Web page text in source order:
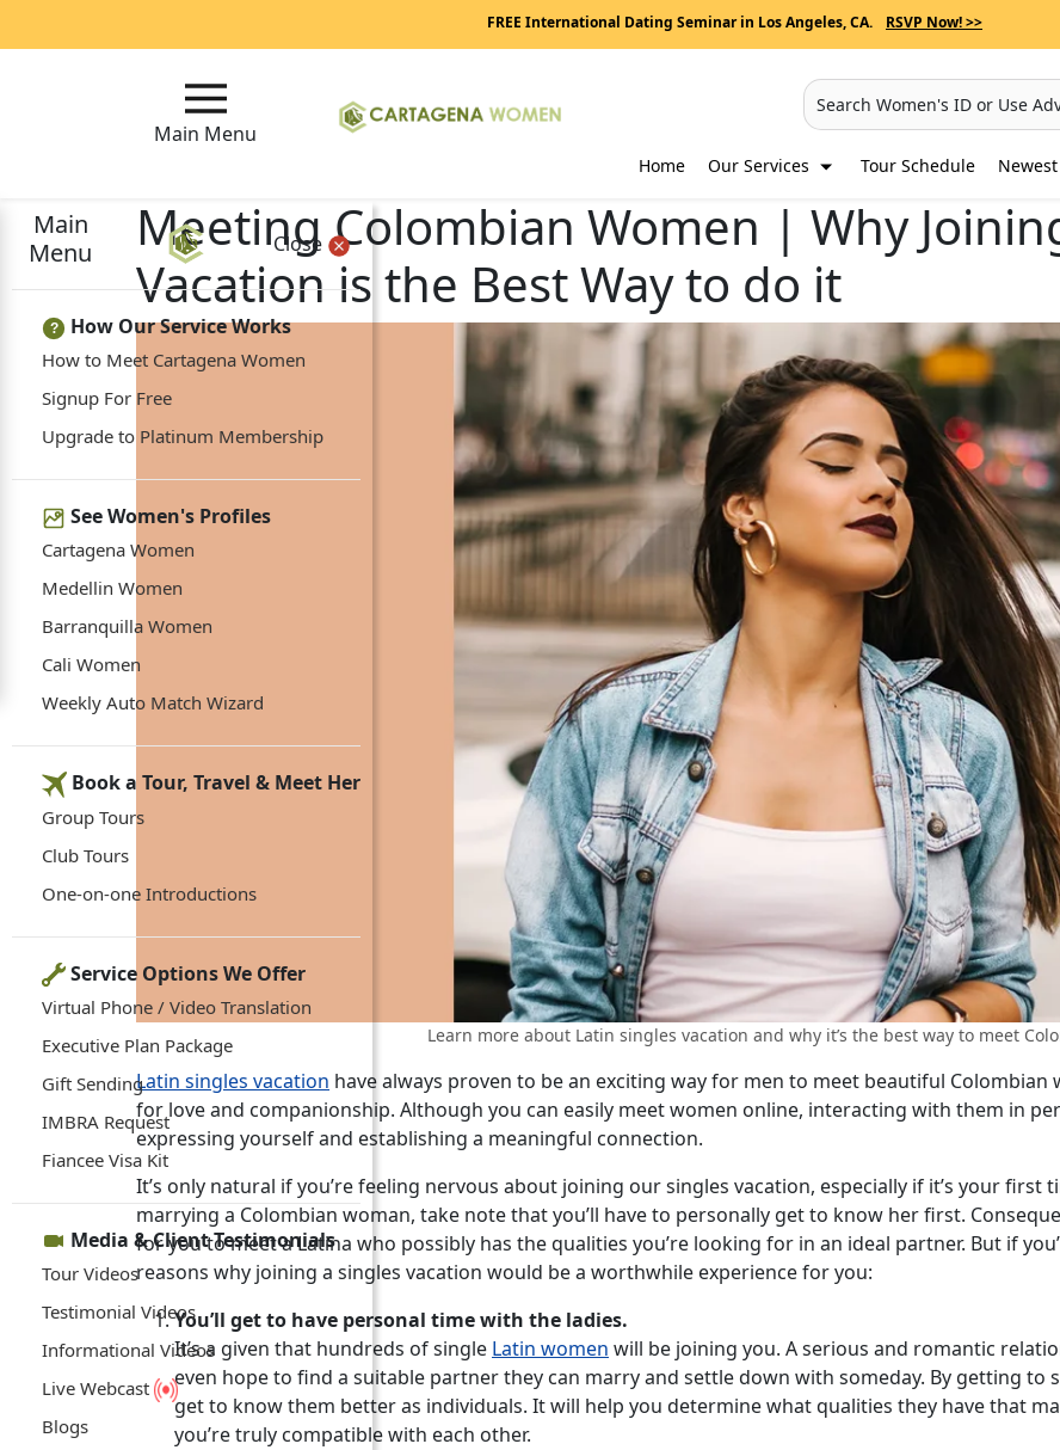
FREE International Dating Seminar in Los Angeles, CA. RSVP Now! >>
Main Menu
Search Women's ID or Use
Home Our Services Tour Schedule
Main
Menu
Close
? How Our Service Works
How to Meet Cartagena Women
Signup For Free
Upgrade to Platinum Membership
See Women's Profiles
Cartagena Women
Medellin Women
Barranquilla Women
Cali Women
Weekly Auto Match Wizard
Book a Tour, Travel & Meet Her
Group Tours
Club Tours
One-on-one Introductions
Service Options We Offer
Virtual Phone / Video Translation
Executive Plan Package
Gift Sending
IMBRA Request
Fiancee Visa Kit
Media & Client Testimonials
Tour Videos
Testimonial Videos
Informational Videos
Live Webcast
Blogs
Meeting Colombian Women | Why
Vacation is the Best Way to do it
Learn more about Latin singles vacation and why it’s the best way to meet
Latin singles vacation have always proven to be an exciting way for men to meet beautiful
for love and companionship. Although you can easily meet women online, interacting with them in
expressing yourself and establishing a meaningful connection.
It’s only natural if you’re feeling nervous about joining our singles vacation, especially if it’s your first
marrying a Colombian woman, take note that you’ll have to personally get to know her first.
for you to meet a Latina who possibly has the qualities you’re looking for in an ideal partner. But if
reasons why joining a singles vacation would be a worthwhile experience for you:
You’ll get to have personal time with the ladies.
It’s a given that hundreds of single Latin women will be joining you. A serious and romantic
even hope to find a suitable partner they can marry and settle down with someday. By getting to
get to know them better as individuals. It will help you determine what qualities they have that
you’re truly compatible with each other.